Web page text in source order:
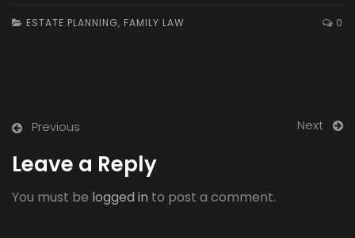
ESTATE PLANNING, FAMILY LAW 0
Previous Next
Leave a Reply
You must be logged in to post a comment.